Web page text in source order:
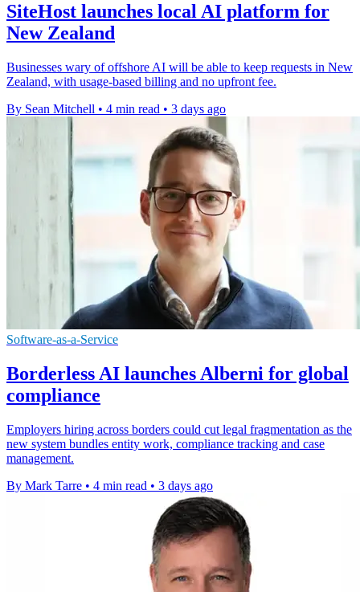
SiteHost launches local AI platform for
New Zealand
Businesses wary of offshore AI will be able to keep requests in New
Zealand, with usage-based billing and no upfront fee.
By Sean Mitchell • 4 min read • 3 days ago
Software-as-a-Service
Borderless AI launches Alberni for global
compliance
Employers hiring across borders could cut legal fragmentation as the
new system bundles entity work, compliance tracking and case
management.
By Mark Tarre • 4 min read • 3 days ago